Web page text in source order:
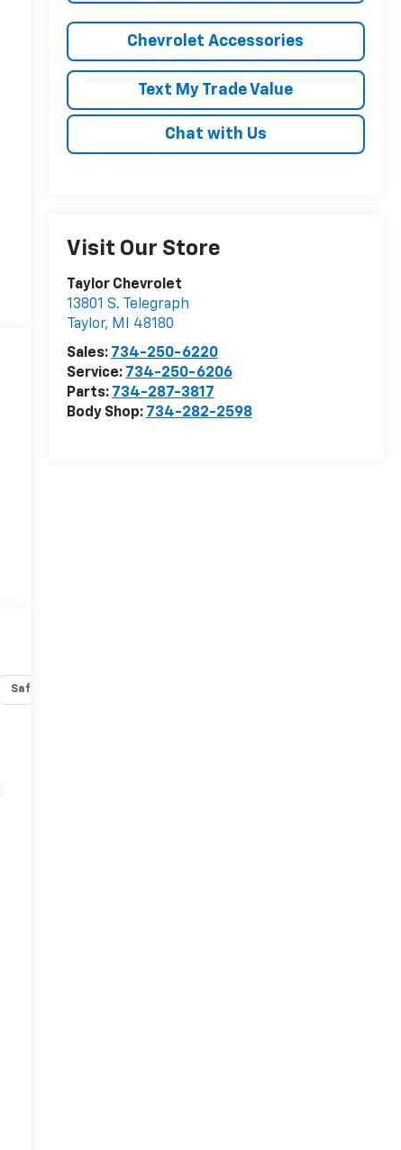
Chevrolet Accessories
Text My Trade Value
Chat with Us
Visit Our Store
Taylor Chevrolet
13801 S. Telegraph
Taylor, MI
48180
Sales: 734-250-6220
Service: 734-250-6206
Parts: 734-287-3817
Body Shop: 734-282-2598
Safety-interior